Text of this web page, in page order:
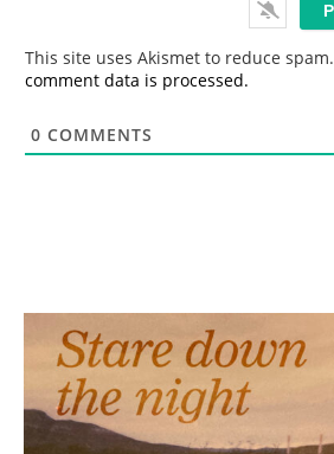
This site uses Akismet to reduce spam.
comment data is processed.
0 COMMENTS